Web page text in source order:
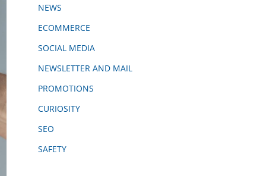
NEWS
ECOMMERCE
SOCIAL MEDIA
NEWSLETTER AND MAIL
PROMOTIONS
CURIOSITY
SEO
SAFETY